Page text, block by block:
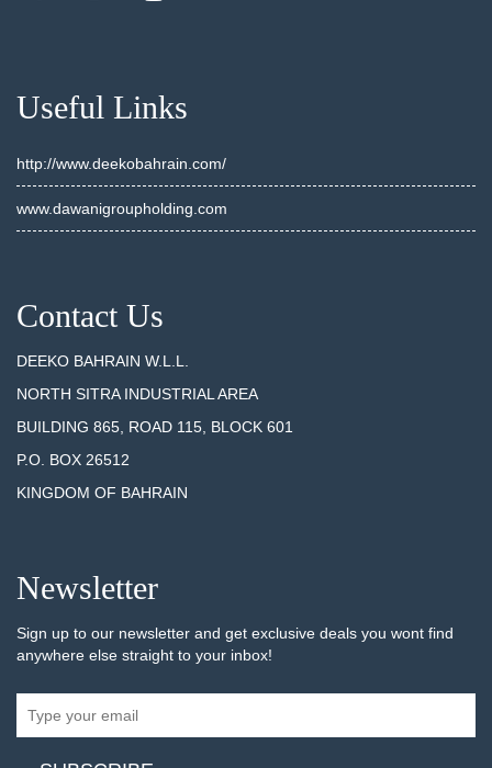
Useful Links
http://www.deekobahrain.com/
www.dawanigroupholding.com
Contact Us
DEEKO BAHRAIN W.L.L.
NORTH SITRA INDUSTRIAL AREA
BUILDING 865, ROAD 115, BLOCK 601
P.O. BOX 26512
KINGDOM OF BAHRAIN
Newsletter
Sign up to our newsletter and get exclusive deals you wont find
anywhere else straight to your inbox!